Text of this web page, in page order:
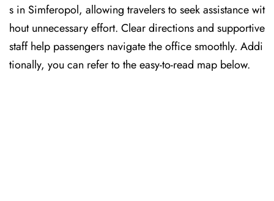
s in Simferopol, allowing travelers to seek assistance wit
hout unnecessary effort. Clear directions and supportive
staff help passengers navigate the office smoothly. Addi
tionally, you can refer to the easy-to-read map below.